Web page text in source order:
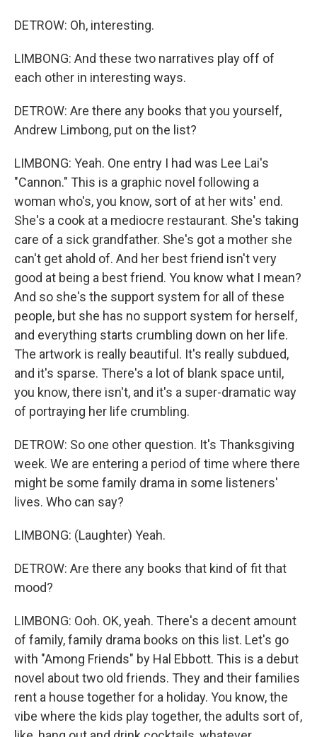
DETROW: Oh, interesting.
LIMBONG: And these two narratives play off of
each other in interesting ways.
DETROW: Are there any books that you yourself,
Andrew Limbong, put on the list?
LIMBONG: Yeah. One entry I had was Lee Lai's
"Cannon." This is a graphic novel following a
woman who's, you know, sort of at her wits' end.
She's a cook at a mediocre restaurant. She's taking
care of a sick grandfather. She's got a mother she
can't get ahold of. And her best friend isn't very
good at being a best friend. You know what I mean?
And so she's the support system for all of these
people, but she has no support system for herself,
and everything starts crumbling down on her life.
The artwork is really beautiful. It's really subdued,
and it's sparse. There's a lot of blank space until,
you know, there isn't, and it's a super-dramatic way
of portraying her life crumbling.
DETROW: So one other question. It's Thanksgiving
week. We are entering a period of time where there
might be some family drama in some listeners'
lives. Who can say?
LIMBONG: (Laughter) Yeah.
DETROW: Are there any books that kind of fit that
mood?
LIMBONG: Ooh. OK, yeah. There's a decent amount
of family, family drama books on this list. Let's go
with "Among Friends" by Hal Ebbott. This is a debut
novel about two old friends. They and their families
rent a house together for a holiday. You know, the
vibe where the kids play together, the adults sort of,